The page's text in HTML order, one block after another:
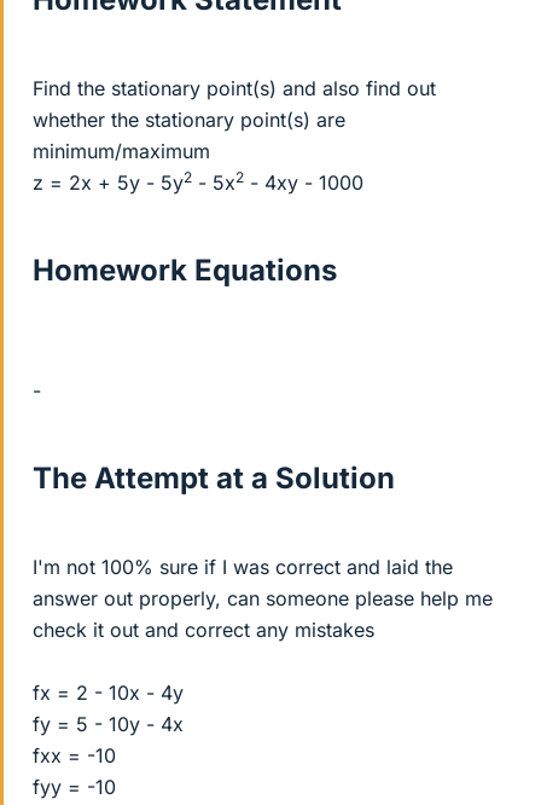
Find the stationary point(s) and also find out
whether the stationary point(s) are
minimum/maximum
z = 2x + 5y - 5y2 - 5x2 - 4xy - 1000
Homework Equations
-
The Attempt at a Solution
I'm not 100% sure if I was correct and laid the
answer out properly, can someone please help me
check it out and correct any mistakes
fx = 2 - 10x - 4y
fy = 5 - 10y - 4x
fxx = -10
fyy = -10